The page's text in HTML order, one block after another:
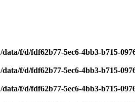
/data/f/d/fdf62b77-5ec6-4bb3-b715-
/data/f/d/fdf62b77-5ec6-4bb3-b715-
/data/f/d/fdf62b77-5ec6-4bb3-b715-